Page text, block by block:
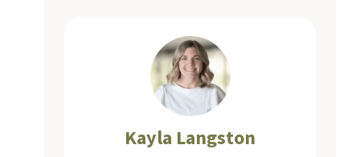
Kayla Langston